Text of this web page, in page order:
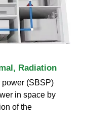
Radiation
power (SBSP)
in space by
of the